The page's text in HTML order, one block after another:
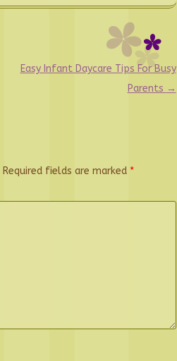
Easy Infant Daycare Tips For Busy
Parents →
Required fields are marked *